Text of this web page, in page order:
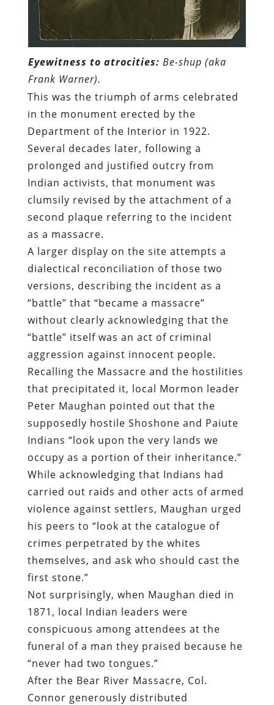
Eyewitness to atrocities: Be-shup (aka
Frank Warner).
This was the triumph of arms celebrated
in the monument erected by the
Department of the Interior in 1922.
Several decades later, following a
prolonged and justified outcry from
Indian activists, that monument was
clumsily revised by the attachment of a
second plaque referring to the incident
as a massacre.
A larger display on the site attempts a
dialectical reconciliation of those two
versions, describing the incident as a
“battle” that “became a massacre”
without clearly acknowledging that the
“battle” itself was an act of criminal
aggression against innocent people.
Recalling the Massacre and the hostilities
that precipitated it, local Mormon leader
Peter Maughan pointed out that the
supposedly hostile Shoshone and Paiute
Indians “look upon the very lands we
occupy as a portion of their inheritance.”
While acknowledging that Indians had
carried out raids and other acts of armed
violence against settlers, Maughan urged
his peers to “look at the catalogue of
crimes perpetrated by the whites
themselves, and ask who should cast the
first stone.”
Not surprisingly, when Maughan died in
1871, local Indian leaders were
conspicuous among attendees at the
funeral of a man they praised because he
“never had two tongues.”
After the Bear River Massacre, Col.
Connor generously distributed